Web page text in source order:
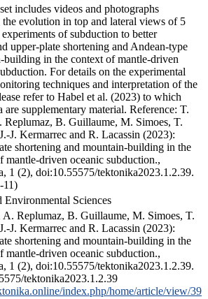
includes videos and photographs
evolution in top and lateral views of 5
of subduction to better
upper-plate shortening and Andean-type
building in the context of mantle-driven
For details on the experimental
techniques and interpretation of the
refer to Habel et al. (2023) to which
are supplementary material. Reference: T.
Replumaz, B. Guillaume, M. Simoes, T.
J. Kermarrec and R. Lacassin (2023):
shortening and mountain-building in the
mantle-driven oceanic subduction.,
1 (2), doi:10.55575/tektonika2023.1.2.39.
11)
Environmental Sciences
A. Replumaz, B. Guillaume, M. Simoes, T.
J. Kermarrec and R. Lacassin (2023):
shortening and mountain-building in the
mantle-driven oceanic subduction.,
1 (2), doi:10.55575/tektonika2023.1.2.39.
tektonika2023.1.2.39
index.php/home/article/view/39